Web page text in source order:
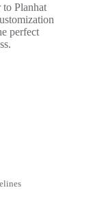
Planhat
perfect